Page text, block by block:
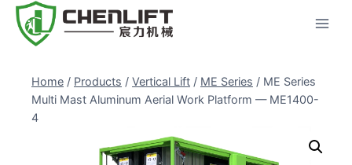
Skip
Home / Products / Vertical Lift / ME Series / ME Series
Multi Mast Aluminum Aerial Work Platform — ME1400-
4